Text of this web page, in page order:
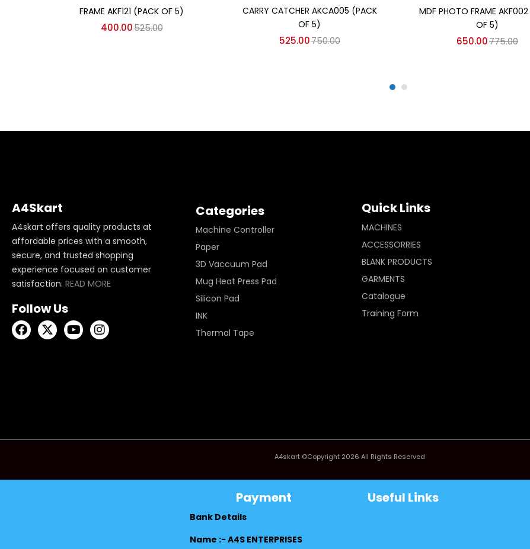
FRAME AKF121 (PACK OF 5)
400.00525.00
CARRY CATCHER AKCA005 (PACK
OF 5)
525.00750.00
MDF PHOTO FRAME
OF 5)
650.00775.00
A4Skart
A4skart offers quality products at
affordable prices with a smooth,
secure, and trusted shopping
experience focused on customer
satisfaction. READ MORE
Follow Us
Categories
Machine Controller
Paper
3D Vaccuum Pad
Mug Heat Press Pad
Silicon Pad
INK
Thermal Tape
Quick Links
MACHINES
ACCESSORRIES
BLANK PRODUCTS
GARMENTS
Catalogue
Training Form
A4skart ©Copyright 2026 All Rights Reserved
Payment
Bank Details
Name :- A4S ENTERPRISES
Useful Links